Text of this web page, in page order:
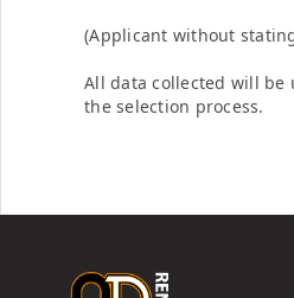
(Applicant without
All data collected will
the selection process.